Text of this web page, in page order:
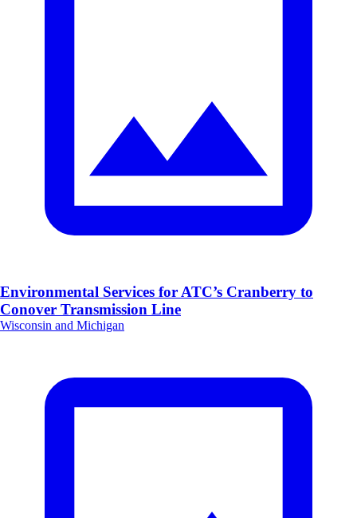
Environmental Services for ATC’s Cranberry to
Conover Transmission Line
Wisconsin and Michigan